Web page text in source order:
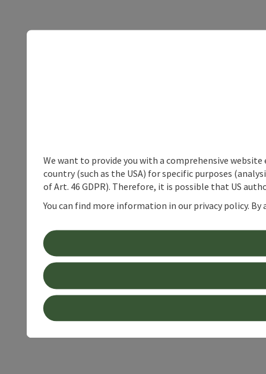
We want to provide you with a comprehensive
country (such as the USA) for specific purposes
of Art. 46 GDPR). Therefore, it is possible that US
You can find more information in our privacy policy.